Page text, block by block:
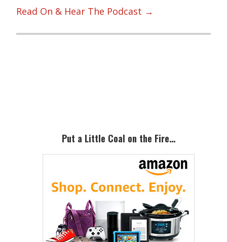
Read On & Hear The Podcast →
Put a Little Coal on the Fire…